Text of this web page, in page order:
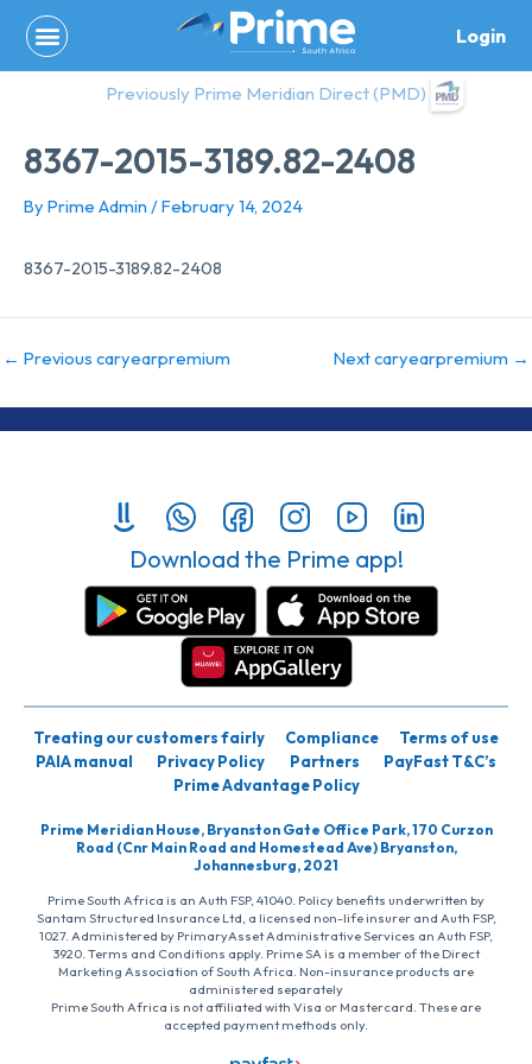
content
Login
Previously Prime Meridian Direct (PMD)
8367-2015-3189.82-2408
By Prime Admin /February 14, 2024
8367-2015-3189.82-2408
← Previous caryearpremium Next caryearpremium →
Download the Prime app!
Treating our customers fairly Compliance
Terms of use
PAIA manual
Privacy Policy Partners
PayFast T&C’s
Prime Advantage Policy
Prime Meridian House, Bryanston Gate Office Park, 170 Curzon
Road (Cnr Main Road and Homestead Ave) Bryanston,
Johannesburg, 2021
Prime South Africa is an Auth FSP, 41040. Policy benefits underwritten by
Santam Structured Insurance Ltd, a licensed non-life insurer and Auth FSP,
1027. Administered by PrimaryAsset Administrative Services an Auth FSP,
3920. Terms and Conditions apply. Prime SA is a member of the Direct
Marketing Association of South Africa. Non-insurance products are
administered separately
Prime South Africa is not affiliated with Visa or Mastercard. These are
accepted payment methods only.